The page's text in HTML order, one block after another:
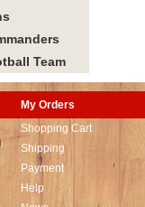
Team
My Orders
Shopping Cart
Shipping
Payment
Help